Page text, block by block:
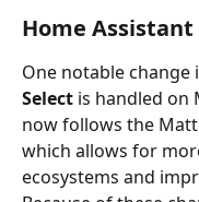
Home Assistant
One notable
Select is handled on
now follows the
which allows for
ecosystems and